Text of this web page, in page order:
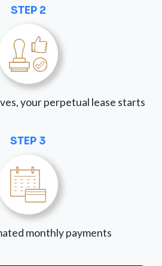
STEP 2
your perpetual lease starts
STEP 3
monthly payments